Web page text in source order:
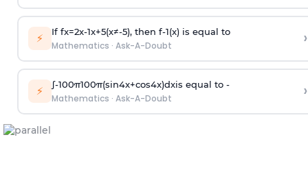
⚡ If fx=2x-1x+5(x≠-5), then f-1(x)is equal to
Mathematics · Ask-A-Doubt ›
⚡ ∫-100π100π(sin4x+cos4x)dxis equal to -
Mathematics · Ask-A-Doubt ›